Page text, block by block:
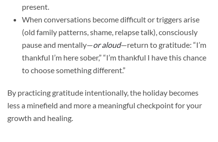
present.
When conversations become difficult or triggers arise
(old family patterns, shame, relapse talk), consciously
pause and mentally—or aloud—return to gratitude: “I’m
thankful I’m here sober,” “I’m thankful I have this chance
to choose something different.”
By practicing gratitude intentionally, the holiday becomes
less a minefield and more a meaningful checkpoint for your
growth and healing.